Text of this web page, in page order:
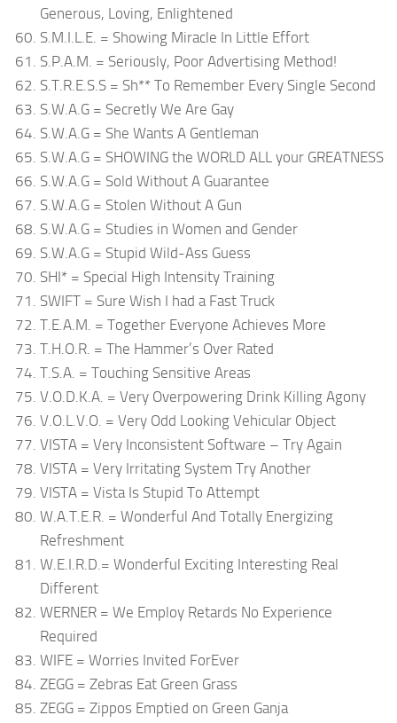
Generous, Loving, Enlightened
S.M.I.L.E. = Showing Miracle In Little Effort
S.P.A.M. = Seriously, Poor Advertising Method!
S.T.R.E.S.S = Sh** To Remember Every Single Second
S.W.A.G = Secretly We Are Gay
S.W.A.G = She Wants A Gentleman
S.W.A.G = SHOWING the WORLD ALL your GREATNESS
S.W.A.G = Sold Without A Guarantee
S.W.A.G = Stolen Without A Gun
S.W.A.G = Studies in Women and Gender
S.W.A.G = Stupid Wild-Ass Guess
SHI* = Special High Intensity Training
SWIFT = Sure Wish I had a Fast Truck
T.E.A.M. = Together Everyone Achieves More
T.H.O.R. = The Hammer’s Over Rated
T.S.A. = Touching Sensitive Areas
V.O.D.K.A. = Very Overpowering Drink Killing Agony
V.O.L.V.O. = Very Odd Looking Vehicular Object
VISTA = Very Inconsistent Software – Try Again
VISTA = Very Irritating System Try Another
VISTA = Vista Is Stupid To Attempt
W.A.T.E.R. = Wonderful And Totally Energizing
Refreshment
W.E.I.R.D.= Wonderful Exciting Interesting Real
Different
WERNER = We Employ Retards No Experience
Required
WIFE = Worries Invited ForEver
ZEGG = Zebras Eat Green Grass
ZEGG = Zippos Emptied on Green Ganja